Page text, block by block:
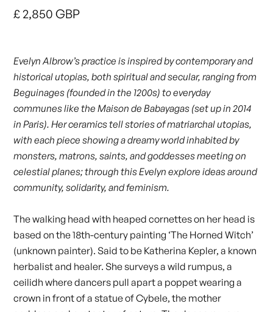
£ 2,850 GBP
Evelyn Albrow’s practice is inspired by contemporary and
historical utopias, both spiritual and secular, ranging from
Beguinages (founded in the 1200s) to everyday
communes like the Maison de Babayagas (set up in 2014
in Paris). Her ceramics tell stories of matriarchal utopias,
with each piece showing a dreamy world inhabited by
monsters, matrons, saints, and goddesses meeting on
celestial planes; through this Evelyn explore ideas around
community, solidarity, and feminism.
The walking head with heaped cornettes on her head is
based on the 18th-century painting ‘The Horned Witch’
(unknown painter). Said to be Katherina Kepler, a known
herbalist and healer. She surveys a wild rumpus, a
ceilidh where dancers pull apart a poppet wearing a
crown in front of a statue of Cybele, the mother